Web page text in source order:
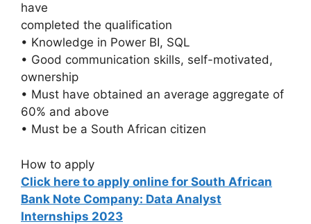
have
completed the qualification
• Knowledge in Power BI, SQL
• Good communication skills, self-motivated,
ownership
• Must have obtained an average aggregate of
60% and above
• Must be a South African citizen
How to apply
Click here to apply online for South African
Bank Note Company: Data Analyst
Internships 2023